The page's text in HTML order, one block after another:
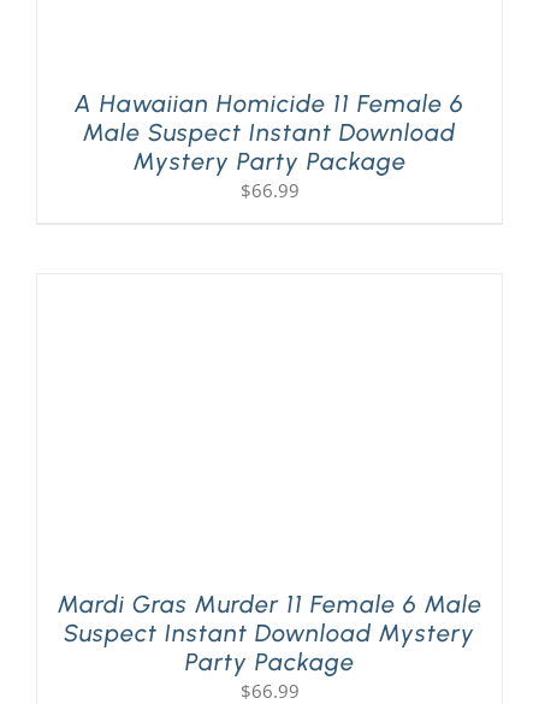
A Hawaiian Homicide 11 Female 6
Male Suspect Instant Download
Mystery Party Package
$66.99
Mardi Gras Murder 11 Female 6 Male
Suspect Instant Download Mystery
Party Package
$66.99